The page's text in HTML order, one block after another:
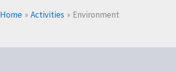
Home Activities Environment